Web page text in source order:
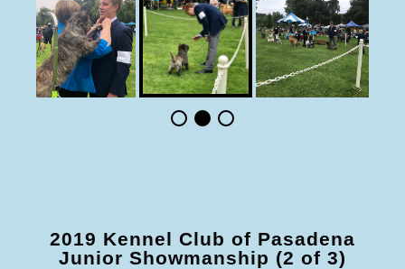
2019 Kennel Club of Pasadena
Junior Showmanship (2 of 3)